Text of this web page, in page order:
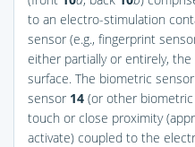
to an electro-stimulation
sensor (e.g., fingerprint
either partially or entirely,
surface. The biometric
sensor 14 (or other
touch or close proximity
activate) coupled to the